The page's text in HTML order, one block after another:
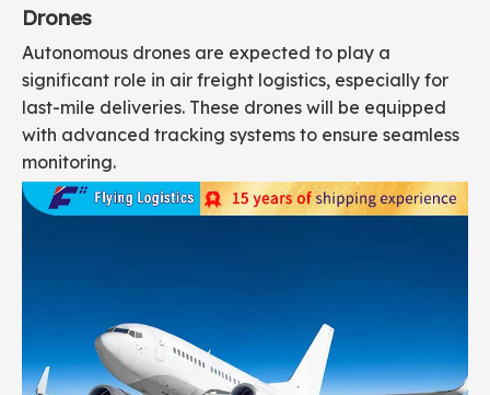
Drones
Autonomous drones are expected to play a
significant role in air freight logistics, especially for
last-mile deliveries. These drones will be equipped
with advanced tracking systems to ensure seamless
monitoring.